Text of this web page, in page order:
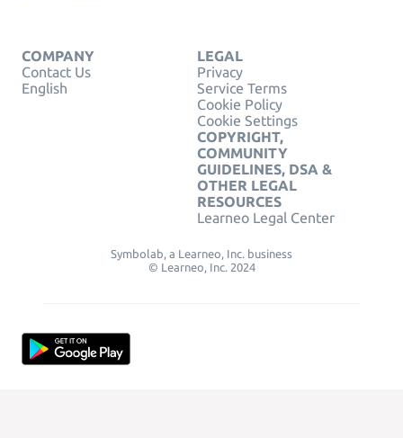
COMPANY
Contact Us
English
LEGAL
Privacy
Service Terms
Cookie Policy
Cookie Settings
COPYRIGHT,
COMMUNITY
GUIDELINES, DSA &
OTHER LEGAL
RESOURCES
Learneo Legal Center
Symbolab, a Learneo, Inc. business
© Learneo, Inc. 2024